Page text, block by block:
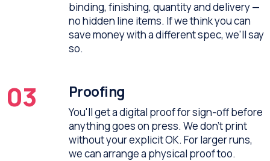
binding, finishing, quantity and delivery —
no hidden line items. If we think you can
save money with a different spec, we'll say
so.
03 Proofing
You'll get a digital proof for sign-off before
anything goes on press. We don't print
without your explicit OK. For larger runs,
we can arrange a physical proof too.